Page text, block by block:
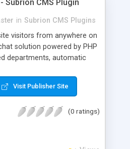
Subrion CMS Plugin
in Subrion CMS Plugins
visitors from anywhere on
solution powered by PHP
departments, automatic
Visit Publisher Site
(0 ratings)